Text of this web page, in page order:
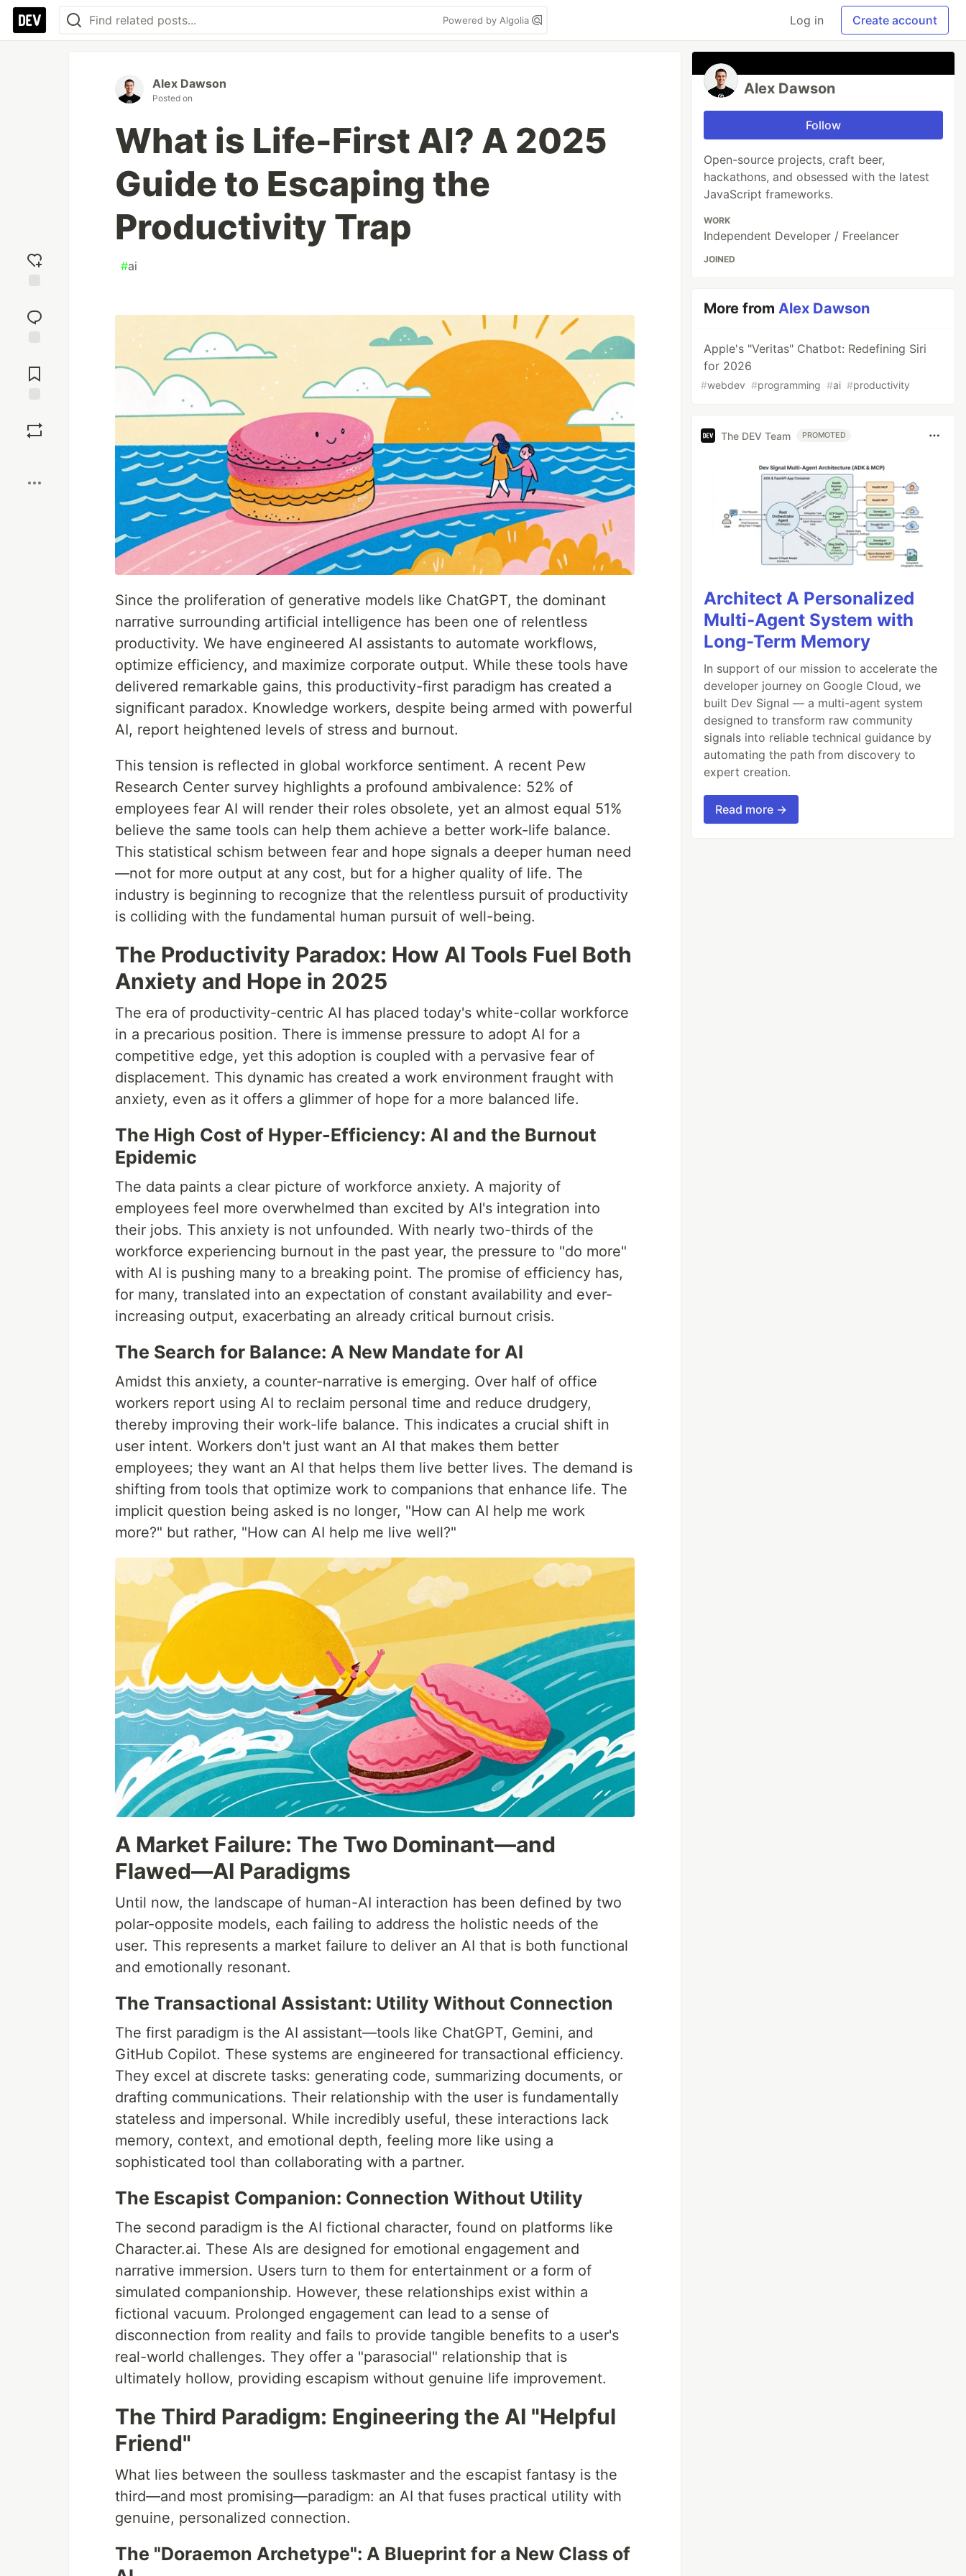
Powered by Algolia Log in Create account
reaction
Comments
Alex Dawson
Posted on
What is Life-First AI? A 2025
Guide to Escaping the
Productivity Trap
#ai
Since the proliferation of generative models like ChatGPT, the dominant
narrative surrounding artificial intelligence has been one of relentless
productivity. We have engineered AI assistants to automate workflows,
optimize efficiency, and maximize corporate output. While these tools have
delivered remarkable gains, this productivity-first paradigm has created a
significant paradox. Knowledge workers, despite being armed with powerful
AI, report heightened levels of stress and burnout.
This tension is reflected in global workforce sentiment. A recent Pew
Research Center survey highlights a profound ambivalence: 52% of
employees fear AI will render their roles obsolete, yet an almost equal 51%
believe the same tools can help them achieve a better work-life balance.
This statistical schism between fear and hope signals a deeper human need
—not for more output at any cost, but for a higher quality of life. The
industry is beginning to recognize that the relentless pursuit of productivity
is colliding with the fundamental human pursuit of well-being.
The Productivity Paradox: How AI Tools Fuel Both
Anxiety and Hope in 2025
The era of productivity-centric AI has placed today's white-collar workforce
in a precarious position. There is immense pressure to adopt AI for a
competitive edge, yet this adoption is coupled with a pervasive fear of
displacement. This dynamic has created a work environment fraught with
anxiety, even as it offers a glimmer of hope for a more balanced life.
The High Cost of Hyper-Efficiency: AI and the Burnout
Epidemic
The data paints a clear picture of workforce anxiety. A majority of
employees feel more overwhelmed than excited by AI's integration into
their jobs. This anxiety is not unfounded. With nearly two-thirds of the
workforce experiencing burnout in the past year, the pressure to "do more"
with AI is pushing many to a breaking point. The promise of efficiency has,
for many, translated into an expectation of constant availability and ever-
increasing output, exacerbating an already critical burnout crisis.
The Search for Balance: A New Mandate for AI
Amidst this anxiety, a counter-narrative is emerging. Over half of office
workers report using AI to reclaim personal time and reduce drudgery,
thereby improving their work-life balance. This indicates a crucial shift in
user intent. Workers don't just want an AI that makes them better
employees; they want an AI that helps them live better lives. The demand is
shifting from tools that optimize work to companions that enhance life. The
implicit question being asked is no longer, "How can AI help me work
more?" but rather, "How can AI help me live well?"
A Market Failure: The Two Dominant—and
Flawed—AI Paradigms
Until now, the landscape of human-AI interaction has been defined by two
polar-opposite models, each failing to address the holistic needs of the
user. This represents a market failure to deliver an AI that is both functional
and emotionally resonant.
The Transactional Assistant: Utility Without Connection
The first paradigm is the AI assistant—tools like ChatGPT, Gemini, and
GitHub Copilot. These systems are engineered for transactional efficiency.
They excel at discrete tasks: generating code, summarizing documents, or
drafting communications. Their relationship with the user is fundamentally
stateless and impersonal. While incredibly useful, these interactions lack
memory, context, and emotional depth, feeling more like using a
sophisticated tool than collaborating with a partner.
The Escapist Companion: Connection Without Utility
The second paradigm is the AI fictional character, found on platforms like
Character.ai. These AIs are designed for emotional engagement and
narrative immersion. Users turn to them for entertainment or a form of
simulated companionship. However, these relationships exist within a
fictional vacuum. Prolonged engagement can lead to a sense of
disconnection from reality and fails to provide tangible benefits to a user's
real-world challenges. They offer a "parasocial" relationship that is
ultimately hollow, providing escapism without genuine life improvement.
The Third Paradigm: Engineering the AI "Helpful
Friend"
What lies between the soulless taskmaster and the escapist fantasy is the
third—and most promising—paradigm: an AI that fuses practical utility with
genuine, personalized connection.
The "Doraemon Archetype": A Blueprint for a New Class of
Alex Dawson
Follow
Open-source projects, craft beer,
hackathons, and obsessed with the latest
JavaScript frameworks.
WORK
Independent Developer / Freelancer
JOINED
More fromAlex Dawson
Apple's "Veritas" Chatbot: Redefining Siri
for 2026
#webdev #programming #ai #productivity
The DEV Team PROMOTED
Architect A Personalized
Multi-Agent System with
Long-Term Memory
In support of our mission to accelerate the
developer journey on Google Cloud, we
built Dev Signal — a multi-agent system
designed to transform raw community
signals into reliable technical guidance by
automating the path from discovery to
expert creation.
Read more →